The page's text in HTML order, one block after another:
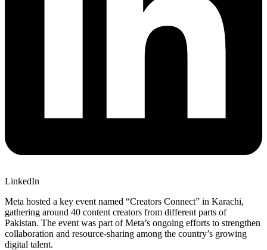
LinkedIn
Meta hosted a key event named “Creators Connect” in Karachi,
gathering around 40 content creators from different parts of
Pakistan. The event was part ofMeta’s ongoing efforts to strengthen
collaboration and resource-sharing among the country’s growing
digital talent.